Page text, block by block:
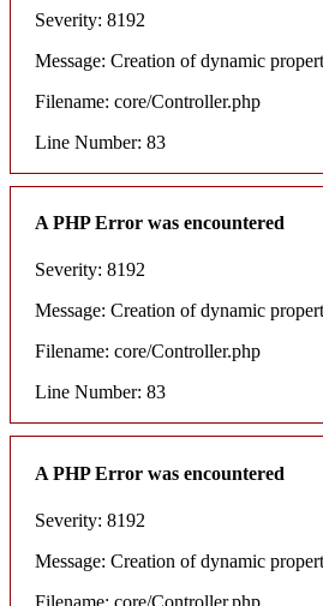
Severity: 8192
Message: Creation of dynamic
Filename: core/Controller.php
Line Number: 83
A PHP Error was encountered
Severity: 8192
Message: Creation of dynamic
Filename: core/Controller.php
Line Number: 83
A PHP Error was encountered
Severity: 8192
Message: Creation of dynamic
Filename: core/Controller.php